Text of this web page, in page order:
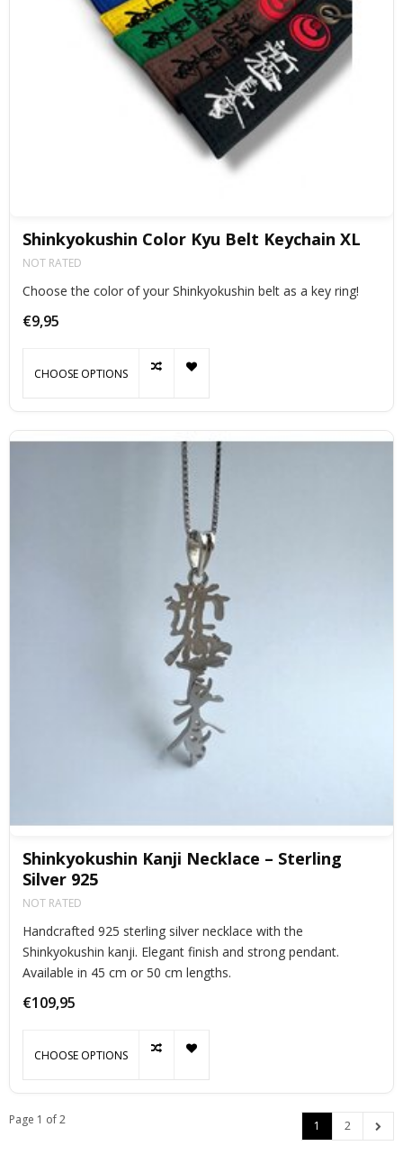
Shinkyokushin Color Kyu Belt Keychain XL
NOT RATED
Choose the color of your Shinkyokushin belt as a key ring!
€9,95
CHOOSE OPTIONS
Shinkyokushin Kanji Necklace – Sterling
Silver 925
NOT RATED
Handcrafted 925 sterling silver necklace with the
Shinkyokushin kanji. Elegant finish and strong pendant.
Available in 45 cm or 50 cm lengths.
€109,95
CHOOSE OPTIONS
Page 1 of 2 1 2